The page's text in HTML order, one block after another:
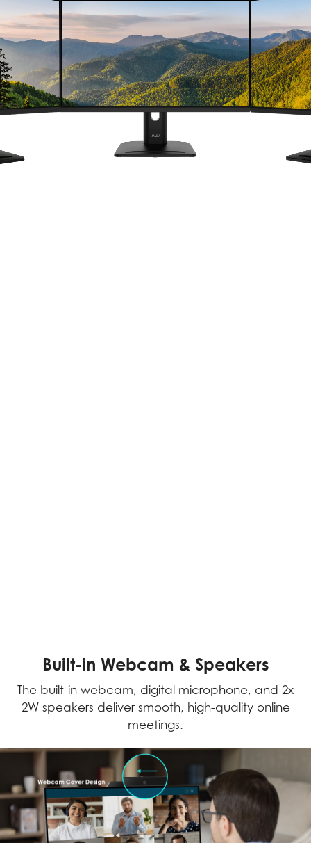
Built-in Webcam & Speakers
The built-in webcam, digital microphone, and 2x
2W speakers deliver smooth, high-quality online
meetings.